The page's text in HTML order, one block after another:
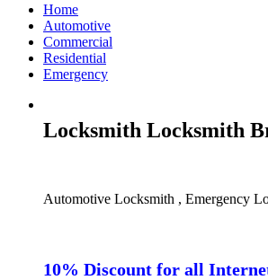
Home
Automotive
Commercial
Residential
Emergency
Locksmith Locksmith
Automotive Locksmith , Emergency
10% Discount for all